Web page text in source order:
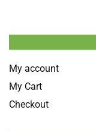
My account
My Cart
Checkout